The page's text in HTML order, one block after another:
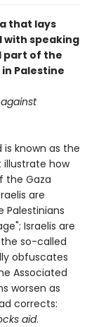
that lays
with speaking
part of the
Palestine
is known as the
illustrate how
the Gaza
are
Palestinians
Israelis are
so-called
obfuscates
Associated
worsen as
corrects:
aid.